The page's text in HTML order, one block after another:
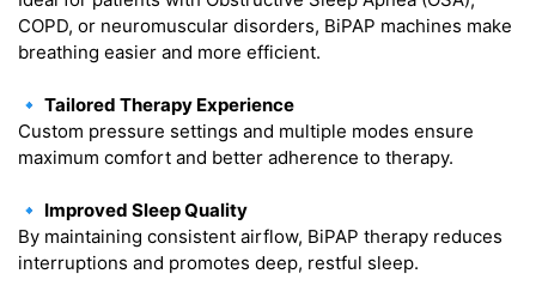
COPD, or neuromuscular disorders, BiPAP machines make
breathing easier and more efficient.
🔹 Tailored Therapy Experience
Custom pressure settings and multiple modes ensure
maximum comfort and better adherence to therapy.
🔹 Improved Sleep Quality
By maintaining consistent airflow, BiPAP therapy reduces
interruptions and promotes deep, restful sleep.